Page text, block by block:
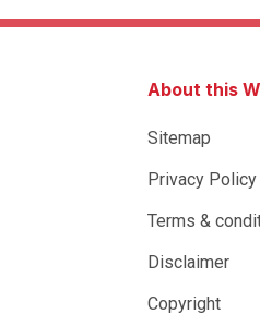
About this
Sitemap
Privacy Policy
Terms &
Disclaimer
Copyright